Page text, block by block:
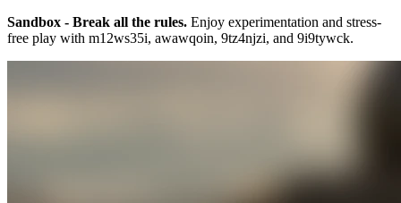
Sandbox - Break all the rules. Enjoy experimentation and stress-
free play with m12ws35i, awawqoin, 9tz4njzi, and 9i9tywck.